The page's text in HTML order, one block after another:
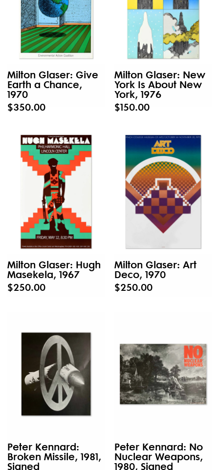
Milton Glaser: Give
Earth a Chance,
1970
$350.00
Milton Glaser: New
York Is About New
York, 1976
$150.00
Milton Glaser: Hugh
Masekela, 1967
$250.00
Milton Glaser: Art
Deco, 1970
$250.00
Peter Kennard:
Broken Missile, 1981,
Signed
Peter Kennard: No
Nuclear Weapons,
1980, Signed